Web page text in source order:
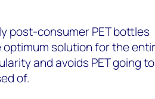
post-consumer PET bottles
solution for the
and avoids PET going to
of.